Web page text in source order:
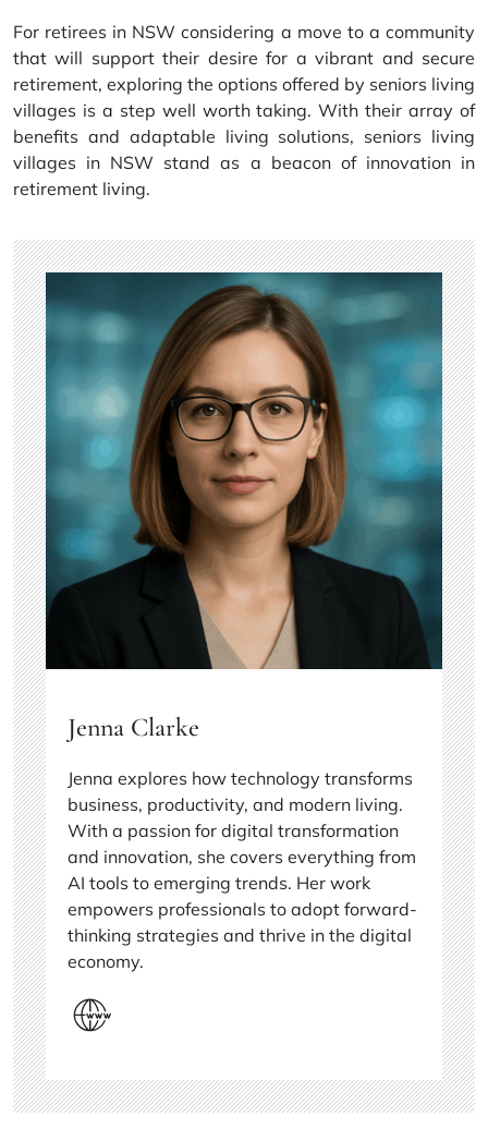
For retirees in NSW considering a move to a community
that will support their desire for a vibrant and secure
retirement, exploring the options offered by seniors living
villages is a step well worth taking. With their array of
benefits and adaptable living solutions, seniors living
villages in NSW stand as a beacon of innovation in
retirement living.
Jenna Clarke
Jenna explores how technology transforms
business, productivity, and modern living.
With a passion for digital transformation
and innovation, she covers everything from
AI tools to emerging trends. Her work
empowers professionals to adopt forward-
thinking strategies and thrive in the digital
economy.